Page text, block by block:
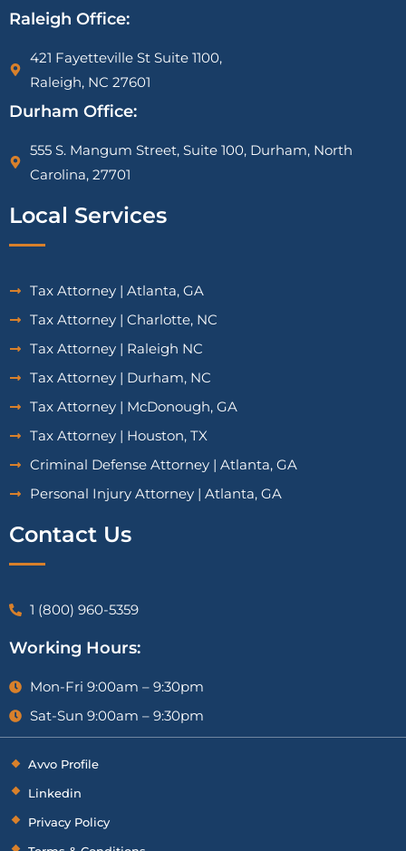
Raleigh Office:
421 Fayetteville St Suite 1100,
Raleigh, NC 27601
Durham Office:
555 S. Mangum Street, Suite 100, Durham, North
Carolina, 27701
Local Services
Tax Attorney | Atlanta, GA
Tax Attorney | Charlotte, NC
Tax Attorney | Raleigh NC
Tax Attorney | Durham, NC
Tax Attorney | McDonough, GA
Tax Attorney | Houston, TX
Criminal Defense Attorney | Atlanta, GA
Personal Injury Attorney | Atlanta, GA
Contact Us
1 (800) 960-5359
Working Hours:
Mon-Fri 9:00am – 9:30pm
Sat-Sun 9:00am – 9:30pm
Avvo Profile
Linkedin
Privacy Policy